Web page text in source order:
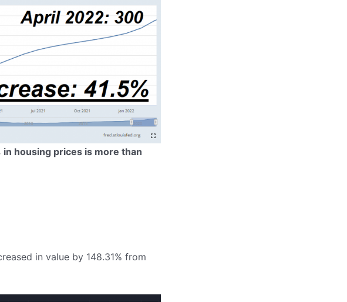
housing prices is more than
in value by 148.31% from